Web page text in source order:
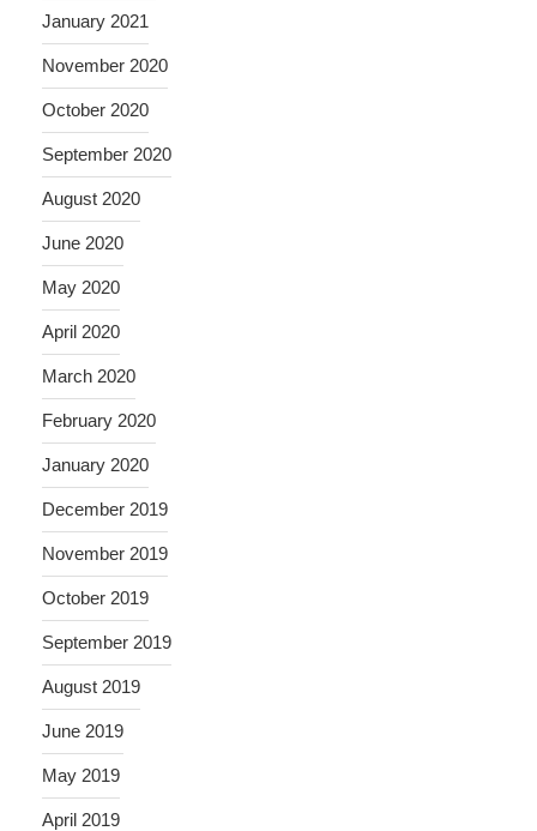
January 2021
November 2020
October 2020
September 2020
August 2020
June 2020
May 2020
April 2020
March 2020
February 2020
January 2020
December 2019
November 2019
October 2019
September 2019
August 2019
June 2019
May 2019
April 2019